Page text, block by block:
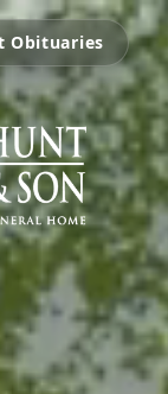
Obituaries